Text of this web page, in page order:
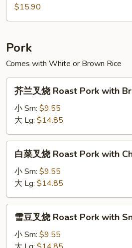
Pad
Thai
Style
Noodles)
$15.90
Pork
Comes with White or Brown Rice
Roast
Pork
with
Broccoli
芥兰叉烧 Roast Pork with
小 Sm: $9.55
大 Lg: $14.85
Roast
Pork
with
Chinese
Vegetables
白菜叉烧 Roast Pork with
小 Sm: $9.55
大 Lg: $14.85
雪豆叉烧 Roast Pork with
小 Sm: $9.55